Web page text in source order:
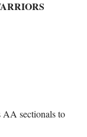
AA sectionals to